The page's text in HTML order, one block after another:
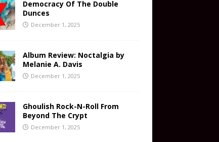
Democracy Of The Double
Dunces
December 1, 2025
Album Review: Noctalgia by
Melanie A. Davis
December 1, 2025
Ghoulish Rock-N-Roll From
Beyond The Crypt
December 1, 2025